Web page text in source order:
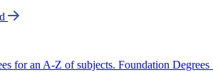
for an A-Z of subjects. Foundation Degrees